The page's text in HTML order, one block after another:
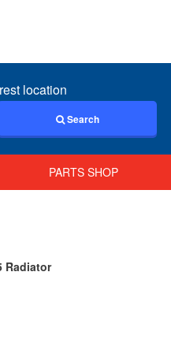
location
Search
PARTS SHOP
Radiator